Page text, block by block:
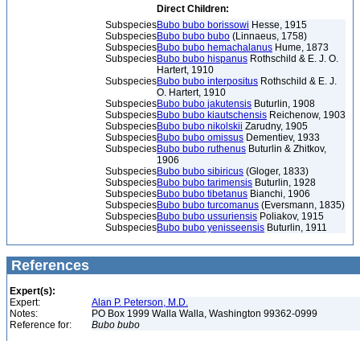
Direct Children:
SubspeciesBubo bubo borissowi Hesse, 1915
SubspeciesBubo bubo bubo (Linnaeus, 1758)
SubspeciesBubo bubo hemachalanus Hume, 1873
SubspeciesBubo bubo hispanus Rothschild & E. J. O.
Hartert, 1910
SubspeciesBubo bubo interpositus Rothschild & E. J.
O. Hartert, 1910
SubspeciesBubo bubo jakutensis Buturlin, 1908
SubspeciesBubo bubo kiautschensis Reichenow, 1903
SubspeciesBubo bubo nikolskii Zarudny, 1905
SubspeciesBubo bubo omissus Dementiev, 1933
SubspeciesBubo bubo ruthenus Buturlin & Zhitkov,
1906
SubspeciesBubo bubo sibiricus (Gloger, 1833)
SubspeciesBubo bubo tarimensis Buturlin, 1928
SubspeciesBubo bubo tibetanus Bianchi, 1906
SubspeciesBubo bubo turcomanus (Eversmann, 1835)
SubspeciesBubo bubo ussuriensis Poliakov, 1915
SubspeciesBubo bubo yenisseensis Buturlin, 1911
References
Expert(s):
Expert:
Alan P. Peterson, M.D.
Notes:
PO Box 1999 Walla Walla, Washington 99362-0999
Reference for:
Bubo bubo